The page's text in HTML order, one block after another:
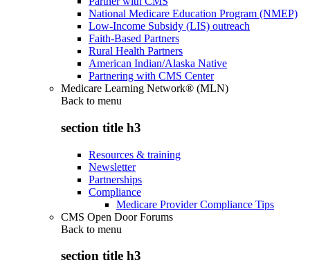
National Medicare Education Program (NMEP)
Low-Income Subsidy (LIS) outreach
Faith-Based Partners
Rural Health Partners
American Indian/Alaska Native
Partnering with CMS Center
Medicare Learning Network® (MLN)
Back to menu
section title h3
Resources & training
Newsletter
Partnerships
Compliance
Medicare Provider Compliance Tips
CMS Open Door Forums
Back to menu
section title h3